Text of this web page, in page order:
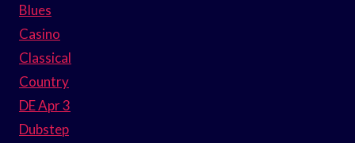
Blues
Casino
Classical
Country
DE Apr 3
Dubstep